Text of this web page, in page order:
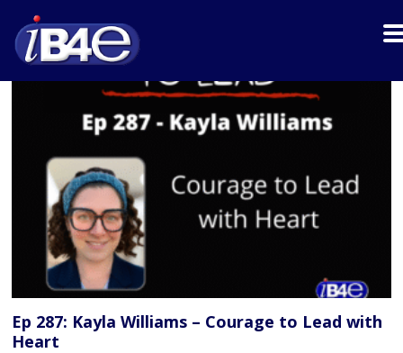
Ep 287: Kayla Williams – Courage to Lead with
Heart